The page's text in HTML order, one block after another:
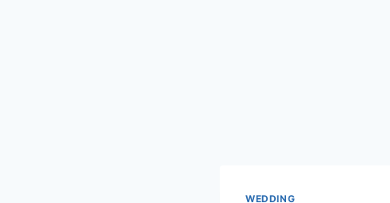
WEDDING